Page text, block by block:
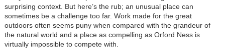
surprising context. But here’s the rub; an unusual place can
sometimes be a challenge too far. Work made for the great
outdoors often seems puny when compared with the grandeur of
the natural world and a place as compelling as Orford Ness is
virtually impossible to compete with.